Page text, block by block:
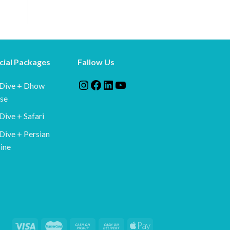
Packages
+ Dhow
+ Safari
+ Persian
Fallow Us
Instagram
Facebook
LinkedIn